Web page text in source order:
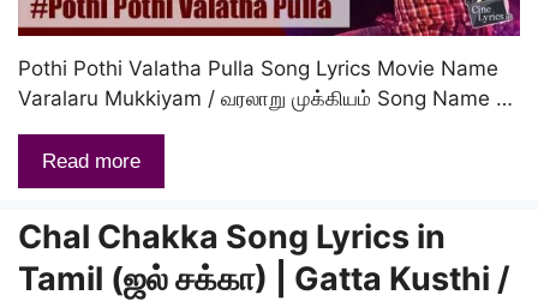
Pothi Pothi Valatha Pulla Song Lyrics Movie Name
Varalaru Mukkiyam / வரலாறு முக்கியம் Song Name …
Read more
Chal Chakka Song Lyrics in
Tamil (ஜல் சக்கா) | Gatta Kusthi /